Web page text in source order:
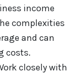
income
complexities
and can
costs.
closely with